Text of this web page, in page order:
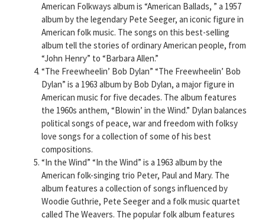
American Folkways album is “American Ballads, ” a 1957
album by the legendary Pete Seeger, an iconic figure in
American folk music. The songs on this best-selling
album tell the stories of ordinary American people, from
“John Henry” to “Barbara Allen.”
“The Freewheelin’ Bob Dylan” “The Freewheelin’ Bob
Dylan” is a 1963 album by Bob Dylan, a major figure in
American music for five decades. The album features
the 1960s anthem, “Blowin’ in the Wind.” Dylan balances
political songs of peace, war and freedom with folksy
love songs for a collection of some of his best
compositions.
“In the Wind” “In the Wind” is a 1963 album by the
American folk-singing trio Peter, Paul and Mary. The
album features a collection of songs influenced by
Woodie Guthrie, Pete Seeger and a folk music quartet
called The Weavers. The popular folk album features